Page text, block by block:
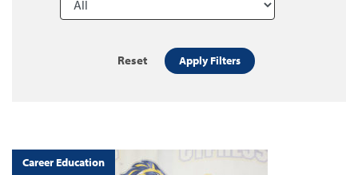
Reset Apply Filters
Career Education